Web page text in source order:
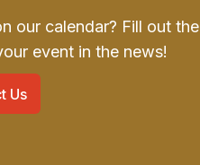
our calendar? Fill out the
event in the news!
Us